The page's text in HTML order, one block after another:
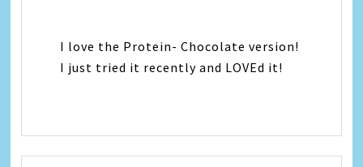
I love the Protein- Chocolate version!
I just tried it recently and LOVEd it!